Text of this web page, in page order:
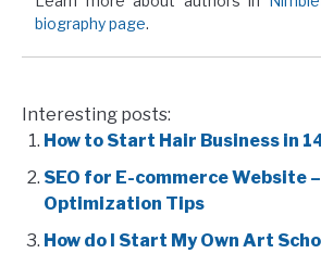
biography page.
Interesting posts:
How to Start Hair Business in
SEO for E-commerce Website
Optimization Tips
How do I Start My Own Art